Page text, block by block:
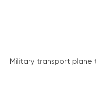
Military transport plane